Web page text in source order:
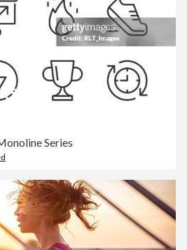
Series